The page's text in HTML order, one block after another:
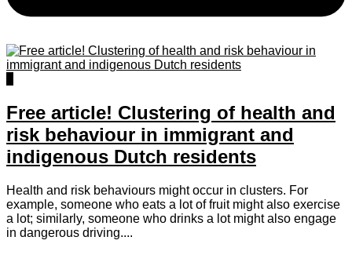
Free article! Clustering of health and
risk behaviour in immigrant and
indigenous Dutch residents
Health and risk behaviours might occur in clusters. For
example, someone who eats a lot of fruit might also exercise
a lot; similarly, someone who drinks a lot might also engage
in dangerous driving....